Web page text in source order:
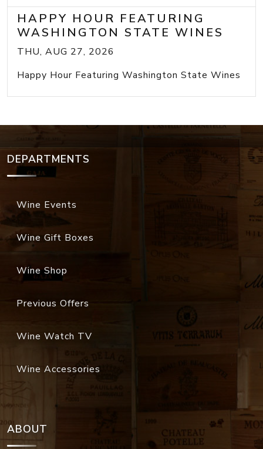
HAPPY HOUR FEATURING
WASHINGTON STATE WINES
THU, AUG 27, 2026
Happy Hour Featuring Washington State Wines
DEPARTMENTS
Wine Events
Wine Gift Boxes
Wine Shop
Previous Offers
Wine Watch TV
Wine Accessories
ABOUT